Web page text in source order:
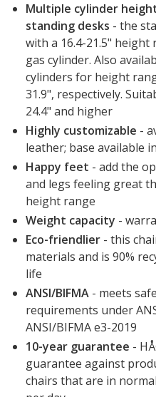
Multiple cylinder
standing desks - the
with a 16.4-21.5"
gas cylinder. Also
cylinders for height
31.9", respectively.
24.4" and higher
Highly customizable -
leather; base available
Happy feet - add the
and legs feeling great
height range
Weight capacity -
Eco-friendlier - this
materials and is 90%
life
ANSI/BIFMA - meets
requirements under
ANSI/BIFMA e3-2019
10-year guarantee -
guarantee against
chairs that are in